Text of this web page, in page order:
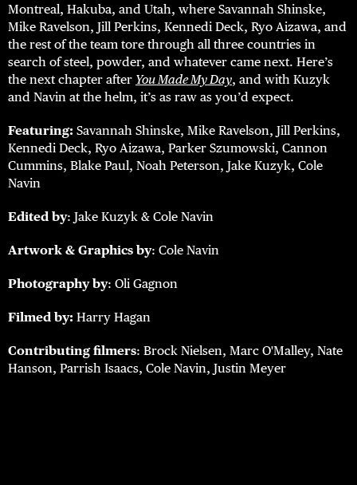
Montreal, Hakuba, and Utah, where Savannah Shinske,
Mike Ravelson, Jill Perkins, Kennedi Deck, Ryo Aizawa, and
the rest of the team tore through all three countries in
search of steel, powder, and whatever came next. Here’s
the next chapter after You Made My Day, and with Kuzyk
and Navin at the helm, it’s as raw as you’d expect.
Featuring: Savannah Shinske, Mike Ravelson, Jill Perkins,
Kennedi Deck, Ryo Aizawa, Parker Szumowski, Cannon
Cummins, Blake Paul, Noah Peterson, Jake Kuzyk, Cole
Navin
Edited by: Jake Kuzyk & Cole Navin
Artwork & Graphics by: Cole Navin
Photography by: Oli Gagnon
Filmed by: Harry Hagan
Contributing filmers: Brock Nielsen, Marc O'Malley, Nate
Hanson, Parrish Isaacs, Cole Navin, Justin Meyer